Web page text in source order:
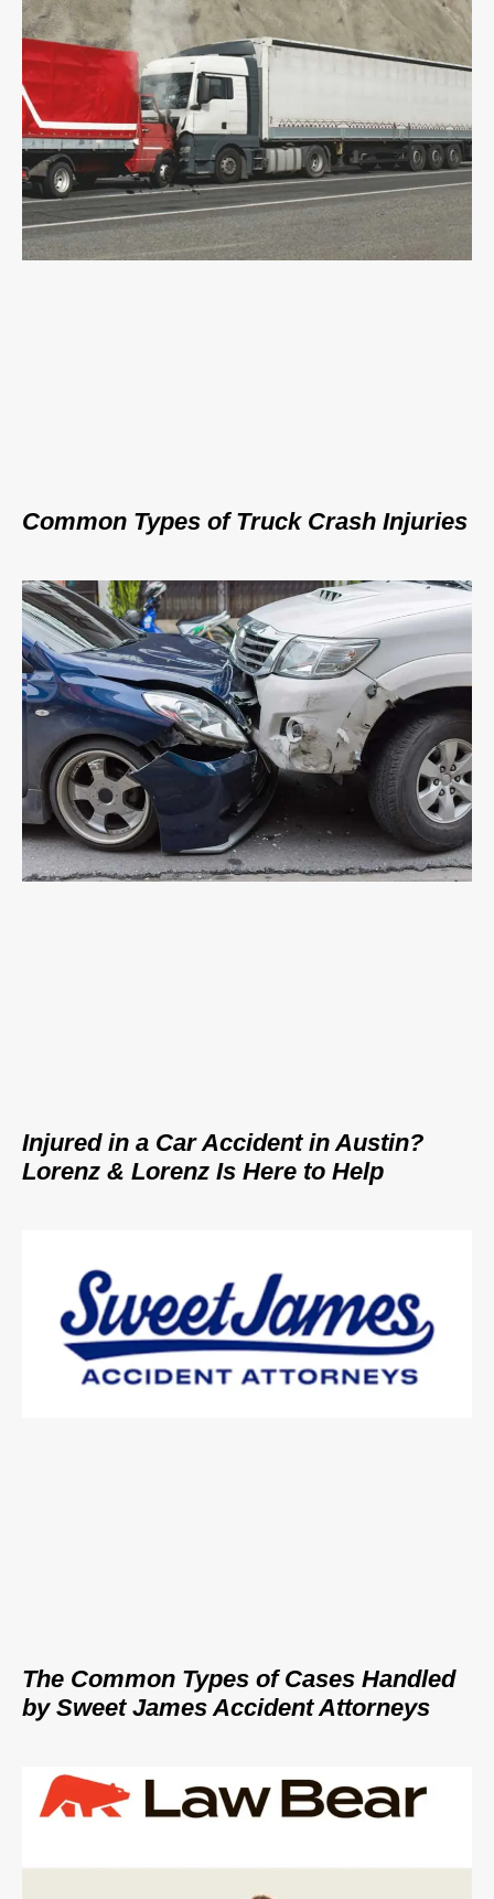
Common Types of Truck Crash Injuries
Injured in a Car Accident in Austin?
Lorenz & Lorenz Is Here to Help
The Common Types of Cases Handled
by Sweet James Accident Attorneys